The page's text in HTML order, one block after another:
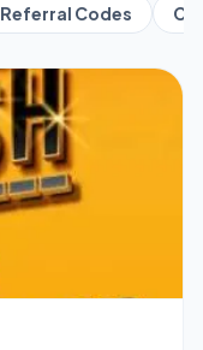
Referral Codes